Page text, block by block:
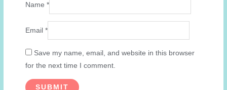
Name*
Email*
Save my name, email, and website in this browser
for the next time I comment.